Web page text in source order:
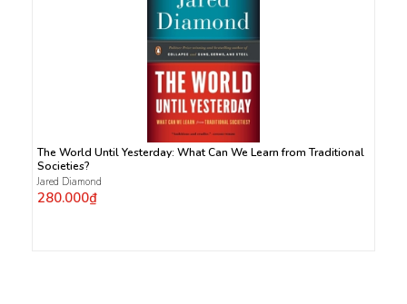
The World Until Yesterday: What Can We Learn from Traditional
Societies?
Jared Diamond
280.000₫